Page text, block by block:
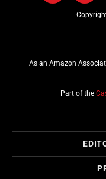
As an Amazon
Part of the